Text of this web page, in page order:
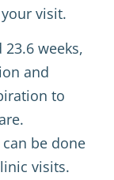
visit.
weeks,
and
to
be done
visits.